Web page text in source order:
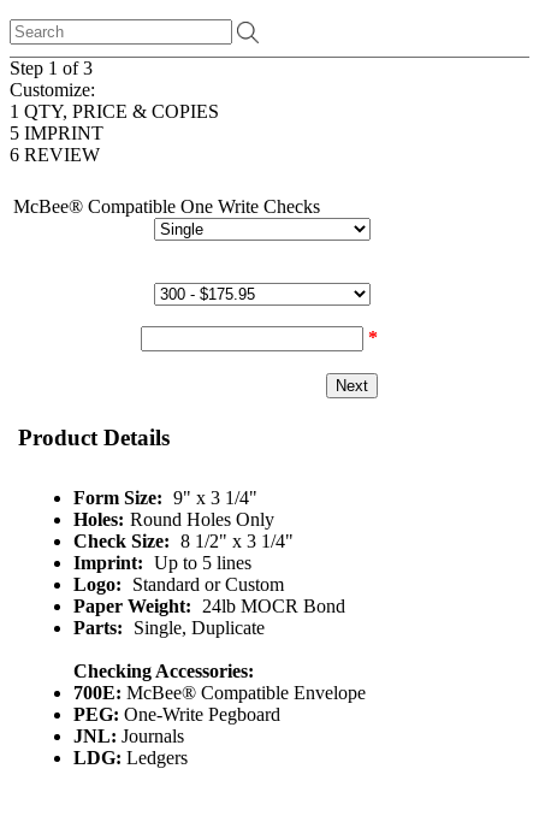
Step 1 of 3
Customize:
1 QTY, PRICE & COPIES
5 IMPRINT
6 REVIEW
McBee® Compatible One Write Checks
*
Product Details
Form Size: 9" x 3 1/4"
Holes: Round Holes Only
Check Size: 8 1/2" x 3 1/4"
Imprint: Up to 5 lines
Logo:
Standard or Custom
Paper Weight:
24lb MOCR Bond
Parts:
Single, Duplicate
Checking Accessories:
700E: McBee® Compatible Envelope
PEG: One-Write Pegboard
JNL: Journals
LDG: Ledgers